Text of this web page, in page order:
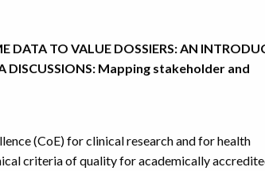
DATA TO VALUE DOSSIERS: AN
DISCUSSIONS: Mapping stakeholder and
(CoE) for clinical research and for health
criteria of quality for academically